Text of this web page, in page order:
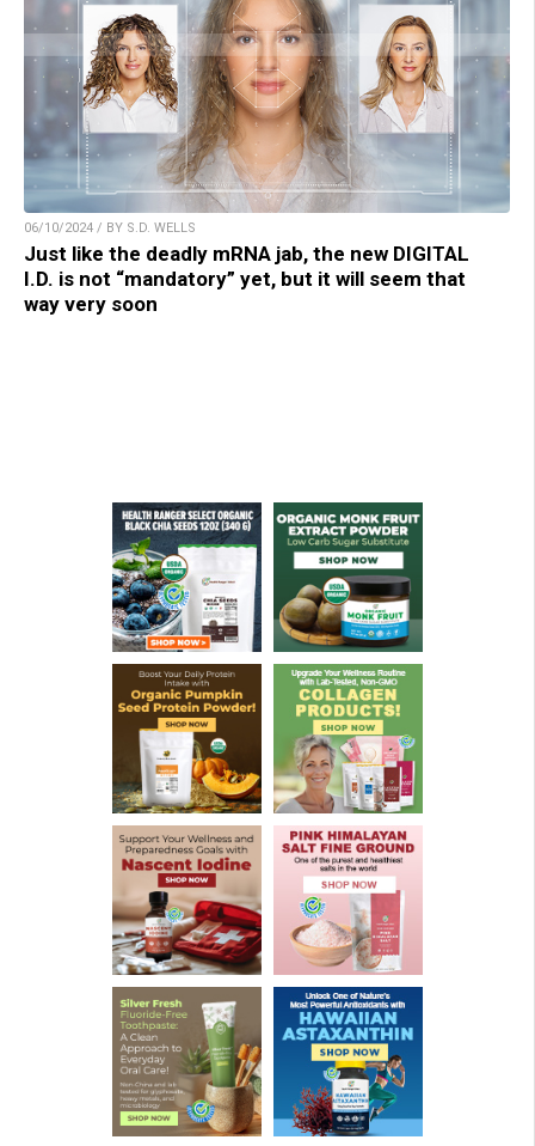
06/10/2024 / BY S.D. WELLS
Just like the deadly mRNA jab, the new DIGITAL
I.D. is not “mandatory” yet, but it will seem that
way very soon